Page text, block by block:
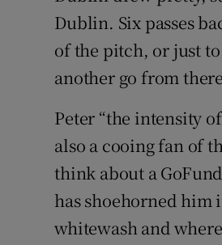
Dublin. Six passes
of the pitch, or just
another go from
Peter “the intensity
also a cooing fan of
think about a
has shoehorned him
whitewash and